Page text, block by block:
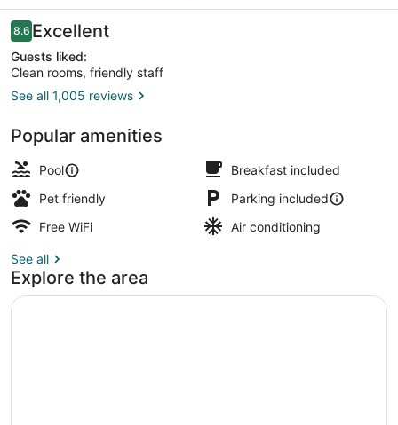
Reviews
8.68.6 out of 10
Excellent
Guests liked:
Clean rooms, friendly staff
See all 1,005 reviews
Popular amenities
Pool
Breakfast included
Pet friendly
Parking included
Free WiFi
Air conditioning
See all
Explore the area